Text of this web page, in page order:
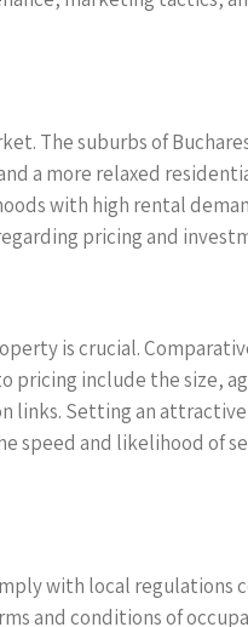
The suburbs of
a more relaxed
with high rental
pricing and
is crucial.
include the size,
links. Setting an attractive
speed and likelihood of
with local regulations
and conditions of